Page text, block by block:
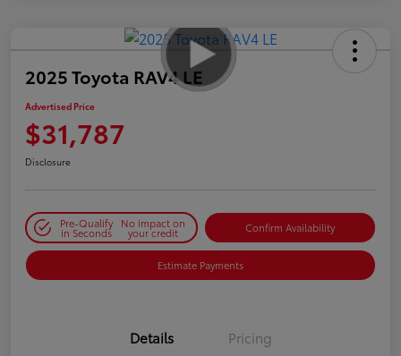
2025 Toyota RAV4 LE
Advertised Price
$31,787
Disclosure
Pre-Qualify
in Seconds
No impact on
your credit Confirm Availability
Estimate Payments
Details Pricing